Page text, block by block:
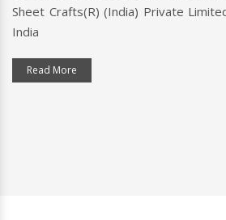
Crafts(R) (India) Private Limited,
Read More